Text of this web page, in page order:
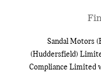
Sandal Motors
(Huddersfield)
Compliance Limited